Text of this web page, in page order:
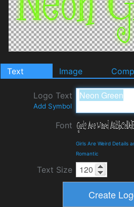
Text Image
Logo Text
Add Symbol
Font
Girls Are Weird Details
Romantic
Text Size